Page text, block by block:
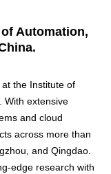
Automation,
the Institute of
With extensive
and cloud
across more than
and Qingdao.
edge research with